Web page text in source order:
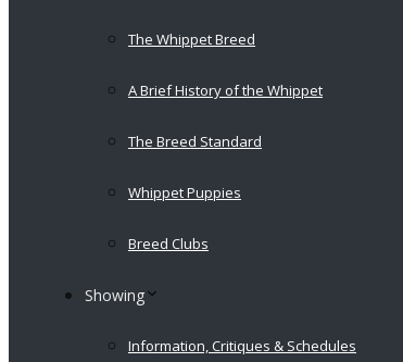
The Whippet Breed
A Brief History of the Whippet
The Breed Standard
Whippet Puppies
Breed Clubs
Showing
Information, Critiques & Schedules